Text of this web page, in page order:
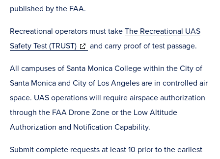
published by the FAA.
Recreational operators must take The Recreational UAS
Safety Test (TRUST)(opens
window)
and carry proof of test passage.
All campuses of Santa Monica College within the City of
Santa Monica and City of Los Angeles are in controlled air
space. UAS operations will require airspace authorization
through the FAA Drone Zone or the Low Altitude
Authorization and Notification Capability.
Submit complete requests at least 10 prior to the earliest